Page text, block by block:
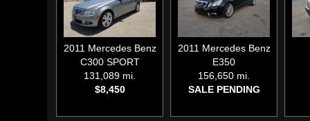
2011 Mercedes Benz
C300 SPORT
131,089 mi.
$8,450
2011 Mercedes Benz
E350
156,650 mi.
SALE PENDING